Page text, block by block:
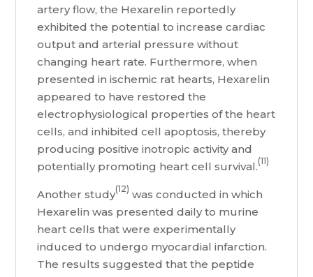
artery flow, the Hexarelin reportedly
exhibited the potential to increase cardiac
output and arterial pressure without
changing heart rate. Furthermore, when
presented in ischemic rat hearts, Hexarelin
appeared to have restored the
electrophysiological properties of the heart
cells, and inhibited cell apoptosis, thereby
producing positive inotropic activity and
potentially promoting heart cell survival.(11)
Another study(12) was conducted in which
Hexarelin was presented daily to murine
heart cells that were experimentally
induced to undergo myocardial infarction.
The results suggested that the peptide